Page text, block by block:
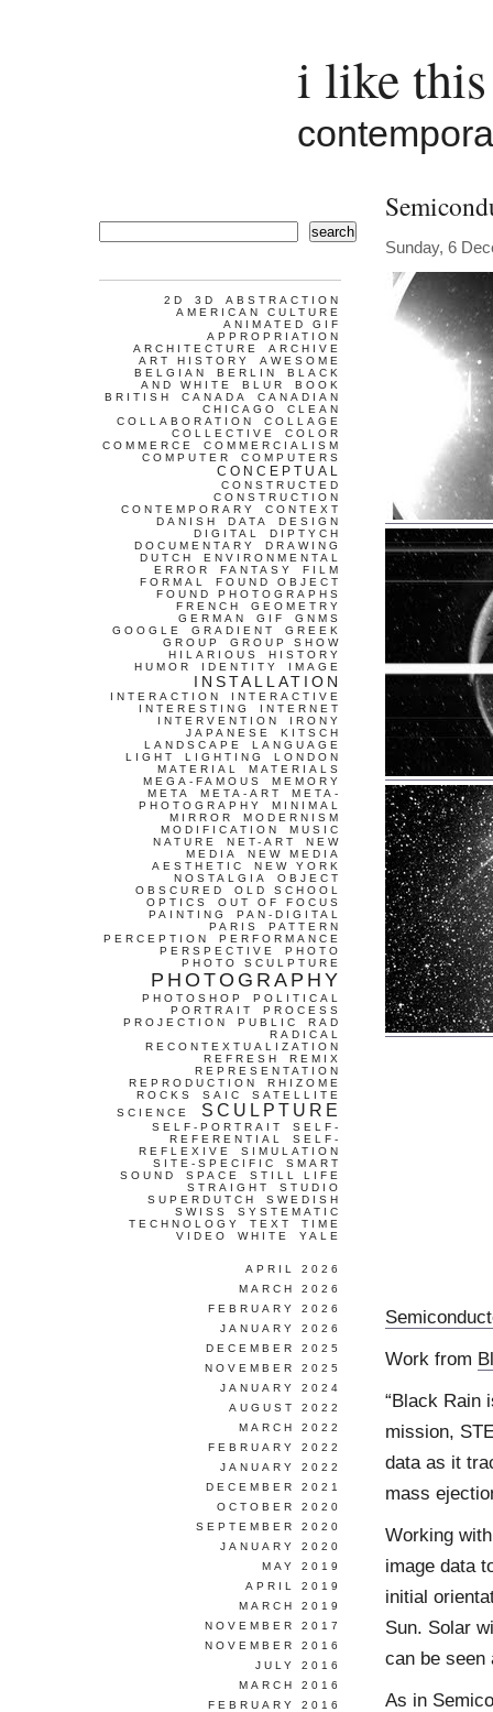
i like
Sunday, 6
Work from
“Black Rain
mission,
data as it
mass
Working
image data
initial
Sun. Solar
can be seen
As in
search
2D 3D
ABSTRACTION
AMERICAN CULTURE
ANIMATED GIF
APPROPRIATION
ARCHITECTURE
ARCHIVE
ART HISTORY
AWESOME
BELGIAN
BERLIN
BLACK
AND WHITE
BLUR
BOOK
BRITISH
CANADA
CANADIAN
CHICAGO
CLEAN
COLLABORATION
COLLAGE
COLLECTIVE
COLOR
COMMERCE
COMMERCIALISM
COMPUTER
COMPUTERS
CONCEPTUAL
CONSTRUCTED
CONSTRUCTION
CONTEMPORARY
CONTEXT
DANISH
DATA
DESIGN
DIGITAL
DIPTYCH
DOCUMENTARY
DRAWING
DUTCH
ENVIRONMENTAL
ERROR
FANTASY
FILM
FORMAL
FOUND OBJECT
FOUND PHOTOGRAPHS
FRENCH
GEOMETRY
GERMAN
GIF
GNMS
GOOGLE
GRADIENT
GREEK
GROUP
GROUP SHOW
HILARIOUS
HISTORY
HUMOR
IDENTITY IMAGE
INSTALLATION
INTERACTION
INTERACTIVE
INTERESTING
INTERNET
INTERVENTION
IRONY
JAPANESE
KITSCH
LANDSCAPE
LANGUAGE
LIGHT
LIGHTING
LONDON
MATERIAL
MATERIALS
MEGA-FAMOUS
MEMORY
META
META-ART
META-
PHOTOGRAPHY
MINIMAL
MIRROR
MODERNISM
MODIFICATION
MUSIC
NATURE
NET-ART
NEW
MEDIA
NEW MEDIA
AESTHETIC
NEW YORK
NOSTALGIA
OBJECT
OBSCURED
OLD SCHOOL
OPTICS
OUT OF FOCUS
PAINTING
PAN-DIGITAL
PARIS
PATTERN
PERCEPTION
PERFORMANCE
PERSPECTIVE
PHOTO
PHOTO SCULPTURE
PHOTOGRAPHY
PHOTOSHOP
POLITICAL
PORTRAIT
PROCESS
PROJECTION
PUBLIC
RAD
RADICAL
RECONTEXTUALIZATION
REFRESH
REMIX
REPRESENTATION
REPRODUCTION
RHIZOME
ROCKS
SAIC
SATELLITE
SCIENCE
SCULPTURE
SELF-PORTRAIT
SELF-
REFERENTIAL
SELF-
REFLEXIVE
SIMULATION
SITE-SPECIFIC
SMART
SOUND
SPACE
STILL LIFE
STRAIGHT
STUDIO
SUPERDUTCH
SWEDISH
SWISS
SYSTEMATIC
TECHNOLOGY
TEXT
TIME
VIDEO
WHITE YALE
APRIL 2026
MARCH 2026
FEBRUARY 2026
JANUARY 2026
DECEMBER 2025
NOVEMBER 2025
JANUARY 2024
AUGUST 2022
MARCH 2022
FEBRUARY 2022
JANUARY 2022
DECEMBER 2021
OCTOBER 2020
SEPTEMBER 2020
JANUARY 2020
MAY 2019
APRIL 2019
MARCH 2019
NOVEMBER 2017
NOVEMBER 2016
JULY 2016
MARCH 2016
FEBRUARY 2016